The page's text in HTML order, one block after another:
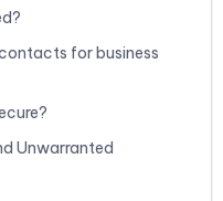
for business
Unwarranted